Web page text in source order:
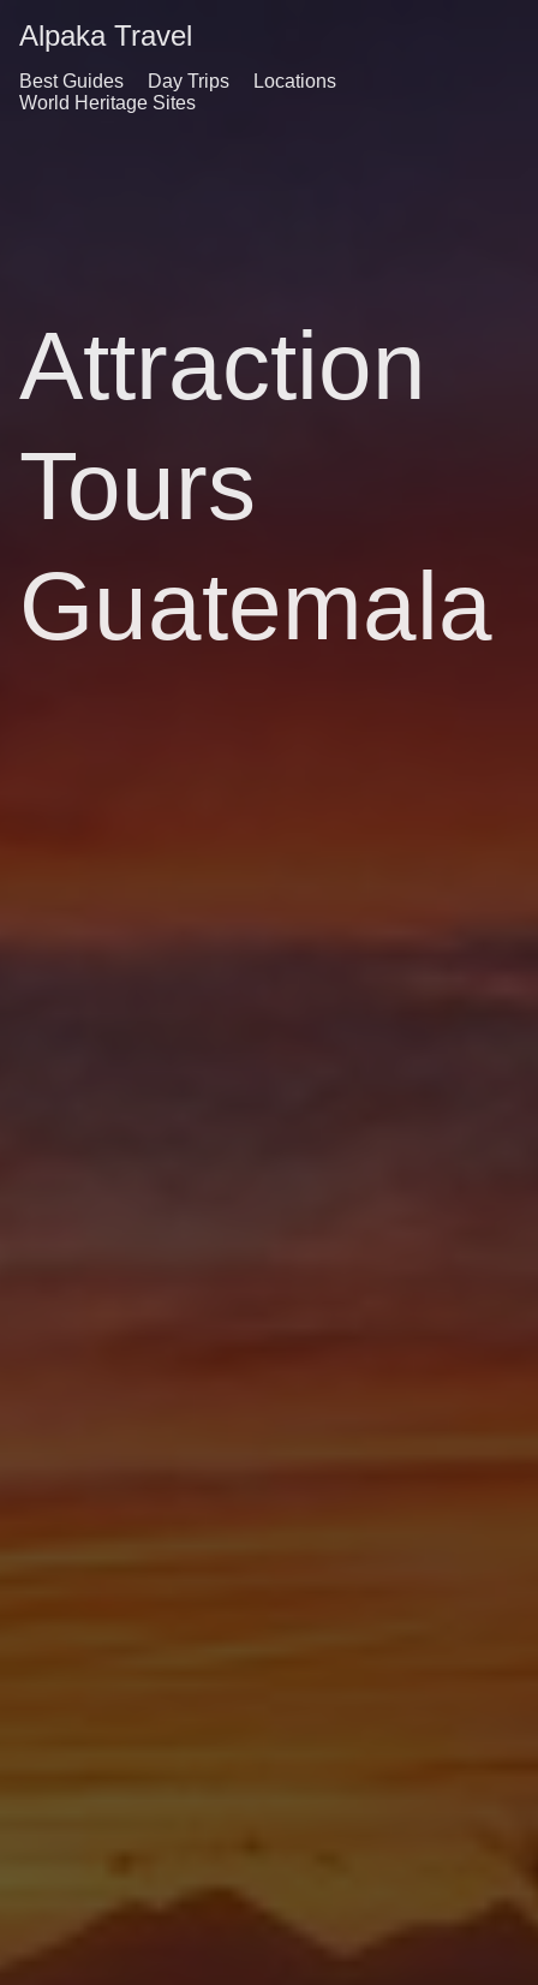
Alpaka Travel
Best Guides Day Trips
Locations
World Heritage Sites
Attraction
Tours
Guatemala